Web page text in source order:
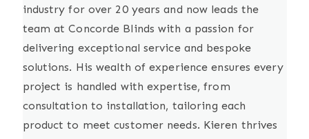
industry for over 20 years and now leads the
team at Concorde Blinds with a passion for
delivering exceptional service and bespoke
solutions. His wealth of experience ensures every
project is handled with expertise, from
consultation to installation, tailoring each
product to meet customer needs. Kieren thrives